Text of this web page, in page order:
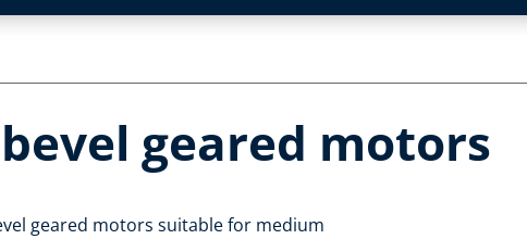
geared motors
geared motors suitable for medium